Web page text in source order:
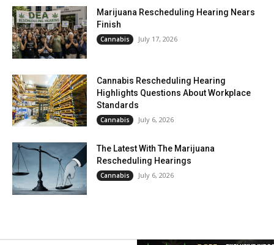
Marijuana Rescheduling Hearing Nears
Finish
Cannabis July 17, 2026
Cannabis Rescheduling Hearing
Highlights Questions About Workplace
Standards
Cannabis July 6, 2026
The Latest With The Marijuana
Rescheduling Hearings
Cannabis July 6, 2026